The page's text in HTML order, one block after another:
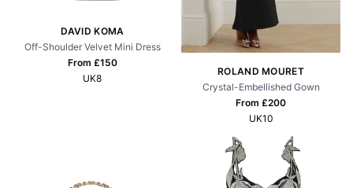
DAVID KOMA
Off-Shoulder Velvet Mini Dress
From £150
UK8
ROLAND MOURET
Crystal-Embellished Gown
From £200
UK10